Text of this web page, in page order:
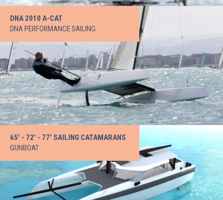
DNA 2010 A-CAT
DNA PERFORMANCE SAILING
65' - 72' - 77' SAILING CATAMARANS
GUNBOAT